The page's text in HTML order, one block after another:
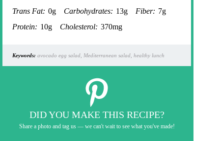
Trans Fat: 0g Carbohydrates: 13g Fiber: 7g
Protein: 10g Cholesterol: 370mg
Keywords: avocado egg salad, Mediterranean salad, healthy lunch
DID YOU MAKE THIS RECIPE?
Share a photo and tag us — we can't wait to see what you've made!